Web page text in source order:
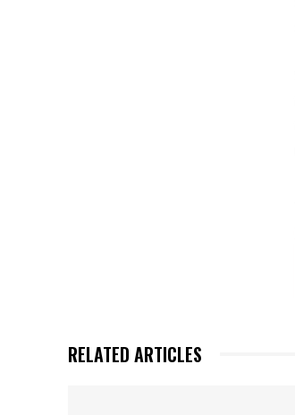
RELATED ARTICLES